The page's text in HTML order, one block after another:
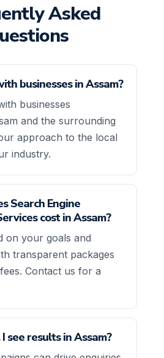
Asked
businesses in Assam?
businesses
and the surrounding
approach to the local
industry.
Search Engine
cost in Assam?
on your goals and
transparent packages
Contact us for a
see results in Assam?